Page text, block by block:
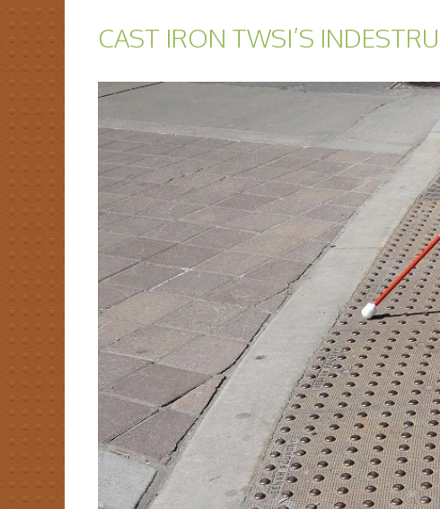
CAST IRON TWSI’S